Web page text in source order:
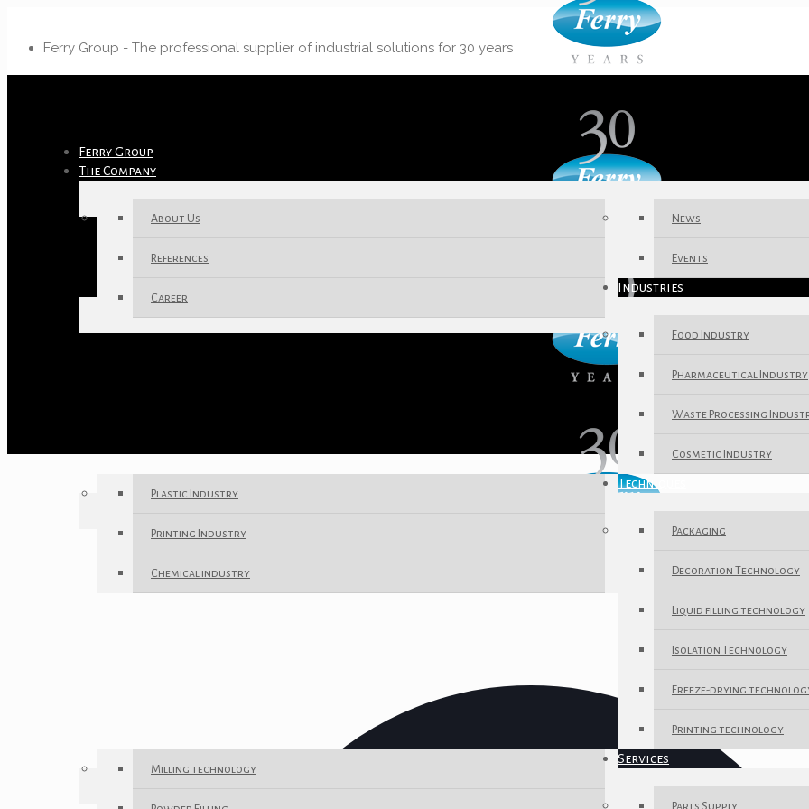
Ferry Group - The professional supplier of industrial solutions for 30 years
Ferry Group
The Company
About Us
References
Career
News
Events
Industries
Food Industry
Pharmaceutical Industry
Waste Processing
Cosmetic Industry
Plastic Industry
Printing Industry
Chemical industry
Techniques
Packaging
Decoration Technology
Liquid filling technology
Isolation Technology
Freeze-drying
Printing technology
Milling technology
Services
Parts Supply